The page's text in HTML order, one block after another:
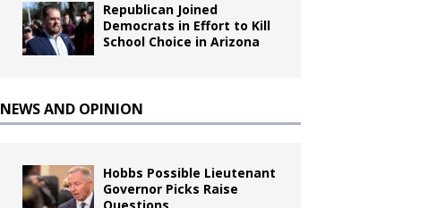
Republican Joined
Democrats in Effort to Kill
School Choice in Arizona
NEWS AND OPINION
Hobbs Possible Lieutenant
Governor Picks Raise